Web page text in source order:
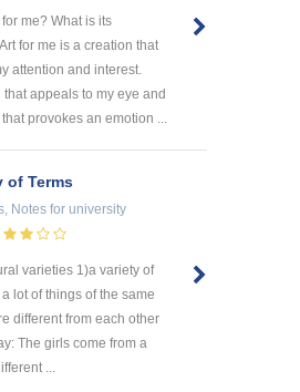
me? What is its
for me is a creation that
attention and interest.
appeals to my eye and
provokes an emotion ...
of Terms
Notes for university
varieties 1)a variety of
lot of things of the same
different from each other
The girls come from a
...